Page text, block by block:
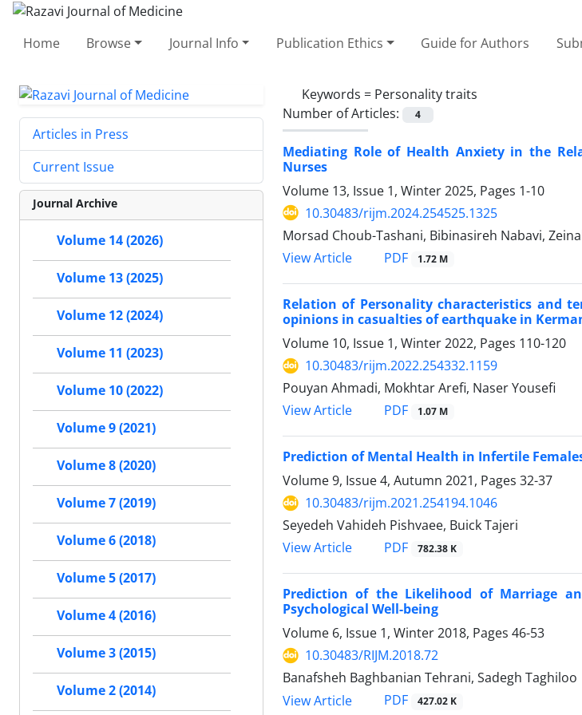
Home Browse Journal Info Publication Ethics Guide for Authors
Keywords = Personality traits
Number of Articles:
4
Mediating Role of Health Anxiety in the
Nurses
Volume 13, Issue 1, Winter 2025, Pages 1-10
10.30483/rijm.2024.254525.1325
Morsad Choub-Tashani, Bibinasireh Nabavi,
View Article
PDF 1.72 M
Relation of Personality characteristics and
opinions in casualties of earthquake in
Volume 10, Issue 1, Winter 2022, Pages 110-120
10.30483/rijm.2022.254332.1159
Pouyan Ahmadi, Mokhtar Arefi, Naser Yousefi
View Article
PDF 1.07 M
Prediction of Mental Health in Infertile
Volume 9, Issue 4, Autumn 2021, Pages 32-37
10.30483/rijm.2021.254194.1046
Seyedeh Vahideh Pishvaee, Buick Tajeri
View Article
PDF 782.38 K
Prediction of the Likelihood of Marriage
Psychological Well-being
Volume 6, Issue 1, Winter 2018, Pages 46-53
10.30483/RIJM.2018.72
Banafsheh Baghbanian Tehrani, Sadegh Taghiloo
View Article
PDF 427.02 K
Articles in Press
Current Issue
Journal Archive
Volume 14 (2026)
Volume 13 (2025)
Volume 12 (2024)
Volume 11 (2023)
Volume 10 (2022)
Volume 9 (2021)
Volume 8 (2020)
Volume 7 (2019)
Volume 6 (2018)
Volume 5 (2017)
Volume 4 (2016)
Volume 3 (2015)
Volume 2 (2014)